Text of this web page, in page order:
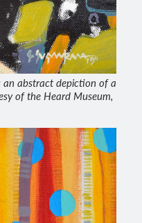
an abstract depiction of a
of the Heard Museum,